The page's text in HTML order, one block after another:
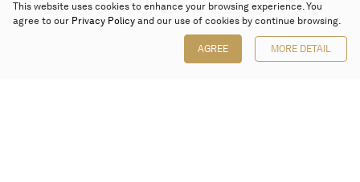
This website uses cookies to enhance your browsing experience. You
agree to our Privacy Policy and our use of cookies by continue browsing.
AGREE MORE DETAIL